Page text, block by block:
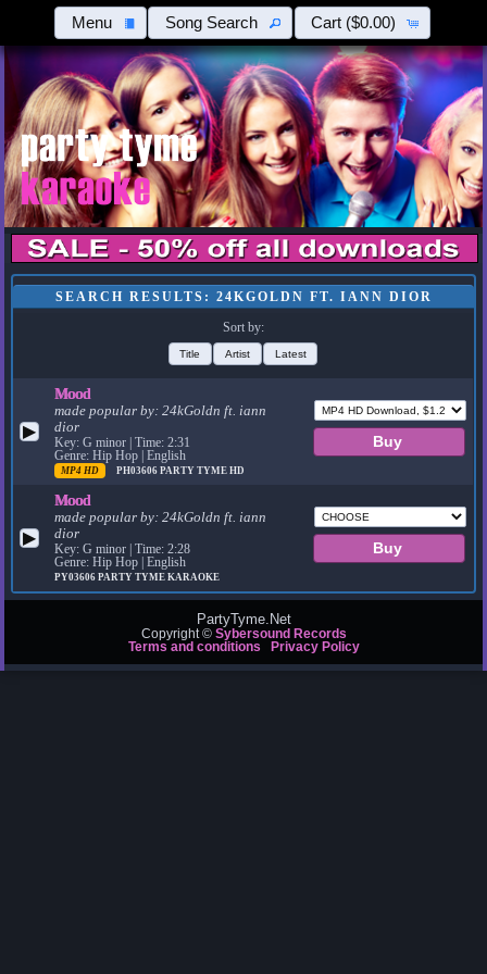
Menu Song Search Cart ($0.00)
SEARCH RESULTS: 24KGOLDN FT. IANN DIOR
Sort by:
Title Artist Latest
▶
Mood
made popular by:24kGoldn ft. iann
dior
Key: G minor | Time: 2:31
Genre: Hip Hop | English
MP4 HD PH03606PARTY TYME HD
▶
Mood
made popular by:24kGoldn ft. iann
dior
Key: G minor | Time: 2:28
Genre: Hip Hop | English
PY03606PARTY TYME KARAOKE
PartyTyme.Net
Copyright © Sybersound Records
Terms and conditions
Privacy Policy